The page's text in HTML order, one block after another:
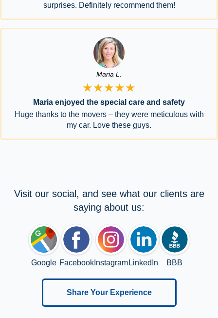
surprises. Definitely recommend them!
Maria L.
★★★★★
Maria enjoyed the special care and safety
Huge thanks to the movers – they were meticulous with
my car. Love these guys.
Visit our social, and see what our clients are
saying about us:
Google FacebookInstagram LinkedIn BBB
Share Your Experience